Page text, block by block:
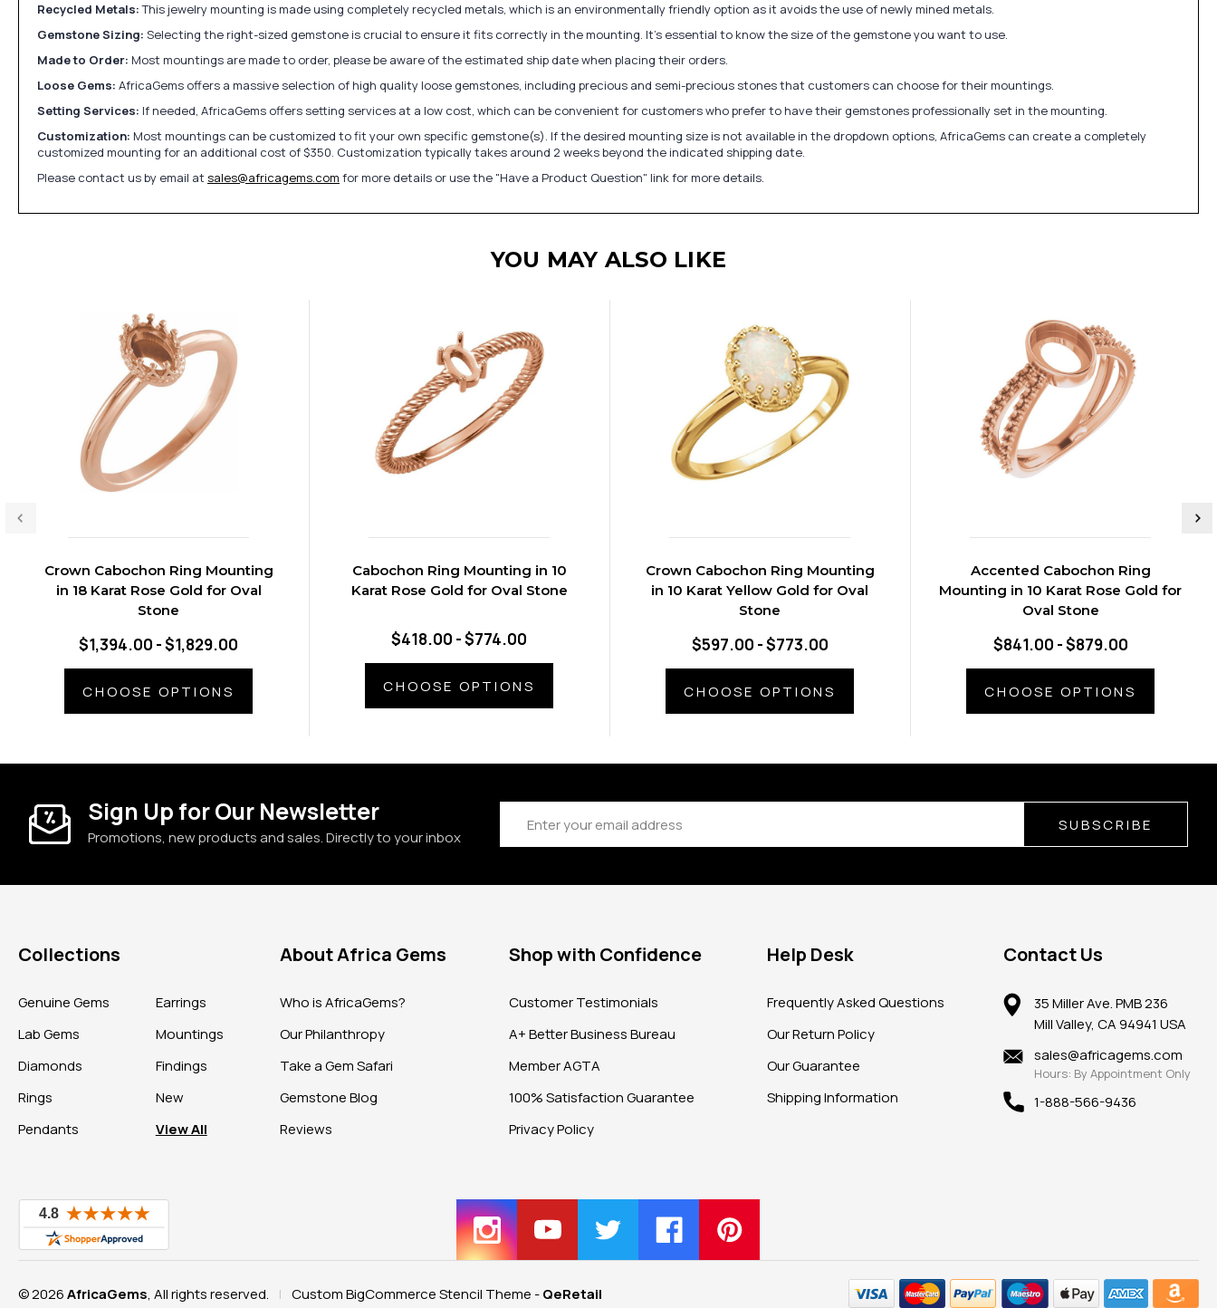
Recycled Metals:This jewelry mounting is made using completely recycled metals, which is an environmentally friendly option as it avoids the use of newly mined metals.
Gemstone Sizing: Selecting the right-sized gemstone is crucial to ensure it fits correctly in the mounting. It's essential to know the size of the gemstone you want to use.
Made to Order: Most mountings are made to order, please be aware of the estimated ship date when placing their orders.
Loose Gems: AfricaGems offers a massive selection of high quality loose gemstones, including precious and semi-precious stones that customers can choose for their mountings.
Setting Services: If needed, AfricaGems offers setting services at a low cost, which can be convenient for customers who prefer to have their gemstones professionally set in the mounting.
Customization: Most mountings can be customized to fit your own specific gemstone(s). If the desired mounting size is not available in the dropdown options, AfricaGems can create a completely
customized mounting for an additional cost of $350. Customization typically takes around 2 weeks beyond the indicated shipping date.
Please contact us by email at sales@africagems.com for more details or use the "Have a Product Question" link for more details.
YOU MAY ALSO LIKE
Crown Cabochon Ring Mounting
in 18 Karat Rose Gold for Oval
Stone
$1,394.00 - $1,829.00
CHOOSE OPTIONS
Cabochon Ring Mounting in 10
Karat Rose Gold for Oval Stone
$418.00 - $774.00
CHOOSE OPTIONS
Crown Cabochon Ring Mounting
in 10 Karat Yellow Gold for Oval
Stone
$597.00 - $773.00
CHOOSE OPTIONS
Accented Cabochon Ring
Mounting in 10 Karat Rose Gold for
Oval Stone
$841.00 - $879.00
CHOOSE OPTIONS
Sign Up for Our Newsletter
Promotions, new products and sales. Directly to your inbox
Address SUBSCRIBE
Collections
Genuine Gems
Lab Gems
Diamonds
Rings
Pendants
Earrings
Mountings
Findings
New
View All
About Africa Gems
Who is AfricaGems?
Our Philanthropy
Take a Gem Safari
Gemstone Blog
Reviews
Shop with Confidence
Customer Testimonials
A+ Better Business Bureau
Member AGTA
100% Satisfaction Guarantee
Privacy Policy
Help Desk
Frequently Asked Questions
Our Return Policy
Our Guarantee
Shipping Information
Contact Us
35 Miller Ave. PMB 236
Mill Valley, CA 94941 USA
sales@africagems.com
Hours: By Appointment Only
1-888-566-9436
© 2026AfricaGems, All rights reserved. | Custom BigCommerce Stencil Theme -QeRetail